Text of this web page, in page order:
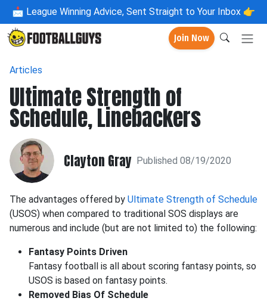
📩 League Winning Advice, Sent Straight to Your Inbox 👉
Join Now
Articles
Ultimate Strength of
Schedule, Linebackers
Clayton Gray Published 08/19/2020
The advantages offered by Ultimate Strength of Schedule
(USOS) when compared to traditional SOS displays are
numerous and include (but are not limited to) the following:
Fantasy Points Driven
Fantasy football is all about scoring fantasy points, so
USOS is based on fantasy points.
Removed Bias Of Schedule